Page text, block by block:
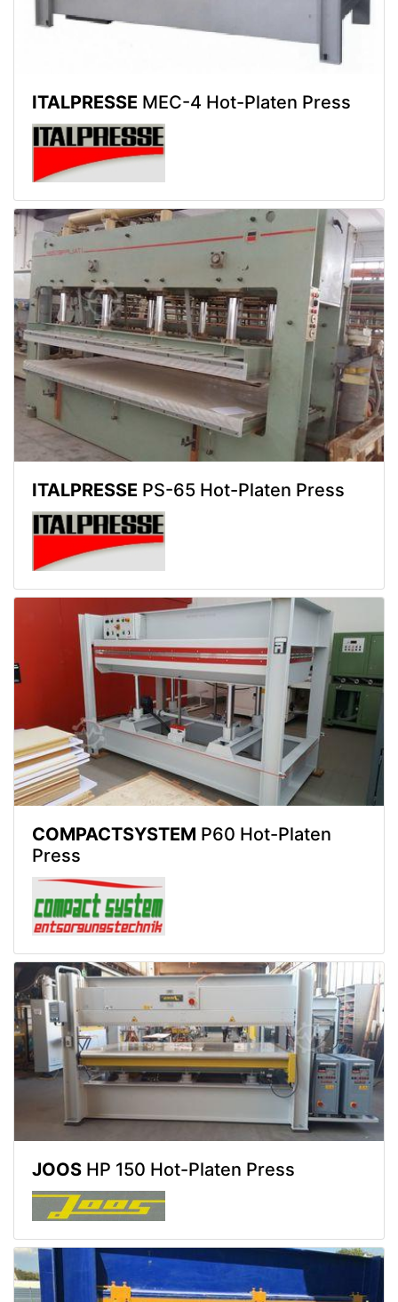
ITALPRESSE MEC-4 Hot-Platen Press
ITALPRESSE PS-65 Hot-Platen Press
COMPACTSYSTEM P60 Hot-Platen
Press
JOOS HP 150 Hot-Platen Press